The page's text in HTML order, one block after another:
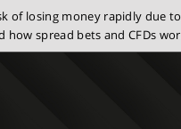
of losing money rapidly due
spread bets and CFDs